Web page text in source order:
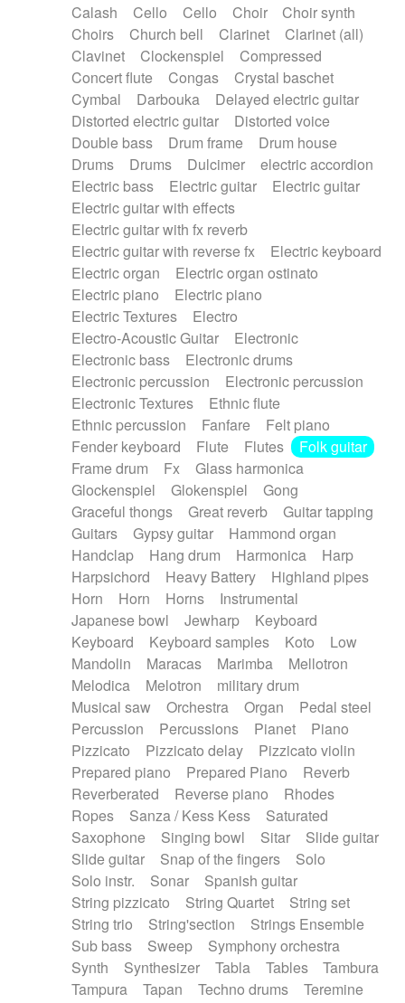
Exp / Post-Rock
Folk Greek
Gypsy
Horror
Indian Traditional Jazz
Karate
Krautrock
Lo-fi / Chillhop
Lo-Fi / Lounge / Chill
Lounge / Exotica
Mazurka
Middle East / Arabic
Minimalist / Repetitive
Minimalist music
Modern (1900 - 1950)
Movie Score
Music for Children
Neo Classical
Neo-classical music
Piano Solo
Piano Solo Jazz
Police comedy
Psychedelic
Punk rock
Repetitive music
Rock
Romantic Comedy
samba
SciFi / Fantastic
Slow / Ballad
Soul
Spanish - Flamenco
Symphonic
Synthwave
Thriller
Trailer
Trip-Hop / Downtempo
waltz
Waltz
Waltz movement
Calash
Cello Cello Choir
Choir synth
Choirs
Church bell Clarinet
Clarinet (all)
Clavinet
Clockenspiel
Compressed
Concert flute
Congas
Crystal baschet
Cymbal
Darbouka
Delayed electric guitar
Distorted electric guitar
Distorted voice
Double bass
Drum frame
Drum house
Drums
Drums Dulcimer
electric accordion
Electric bass
Electric guitar
Electric guitar
Electric guitar with effects
Electric guitar with fx reverb
Electric guitar with reverse fx
Electric keyboard
Electric organ
Electric organ ostinato
Electric piano
Electric piano
Electric Textures
Electro
Electro-Acoustic Guitar
Electronic
Electronic bass
Electronic drums
Electronic percussion
Electronic percussion
Electronic Textures
Ethnic flute
Ethnic percussion
Fanfare
Felt piano
Fender keyboard
Flute Flutes
Folk guitar
Frame drum
Fx
Glass harmonica
Glockenspiel
Glokenspiel
Gong
Graceful thongs
Great reverb
Guitar tapping
Guitars
Gypsy guitar
Hammond organ
Handclap
Hang drum Harmonica
Harp
Harpsichord
Heavy Battery
Highland pipes
Horn
Horn Horns
Instrumental
Japanese bowl
Jewharp
Keyboard
Keyboard
Keyboard samples Koto
Low
Mandolin
Maracas Marimba
Mellotron
Melodica
Melotron
military drum
Musical saw
Orchestra Organ
Pedal steel
Percussion
Percussions Pianet
Piano
Pizzicato
Pizzicato delay
Pizzicato violin
Prepared piano
Prepared Piano
Reverb
Reverberated
Reverse piano
Rhodes
Ropes
Sanza / Kess Kess
Saturated
Saxophone
Singing bowl Sitar
Slide guitar
Slide guitar
Snap of the fingers
Solo
Solo instr.
Sonar
Spanish guitar
String pizzicato
String Quartet
String set
String trio
String'section
Strings Ensemble
Sub bass
Sweep
Symphony orchestra
Synth
Synthesizer Tabla Tables
Tambura
Tampura
Tapan Techno drums
Teremine